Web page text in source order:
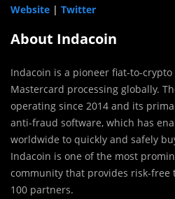
Website | Twitter
About Indacoin
Indacoin is a pioneer fiat-to-
Mastercard processing globally.
operating since 2014 and its
anti-fraud software, which has
worldwide to quickly and safely
Indacoin is one of the most
community that provides risk-free
100 partners.